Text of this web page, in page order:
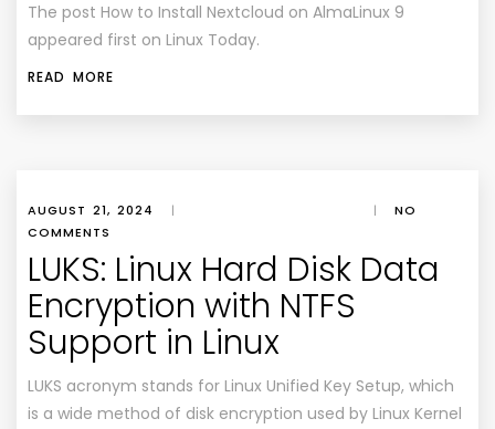
The post How to Install Nextcloud on AlmaLinux 9
appeared first on Linux Today.
READ MORE
AUGUST 21, 2024 | |
NO
COMMENTS
LUKS: Linux Hard Disk Data
Encryption with NTFS
Support in Linux
LUKS acronym stands for Linux Unified Key Setup, which
is a wide method of disk encryption used by Linux Kernel